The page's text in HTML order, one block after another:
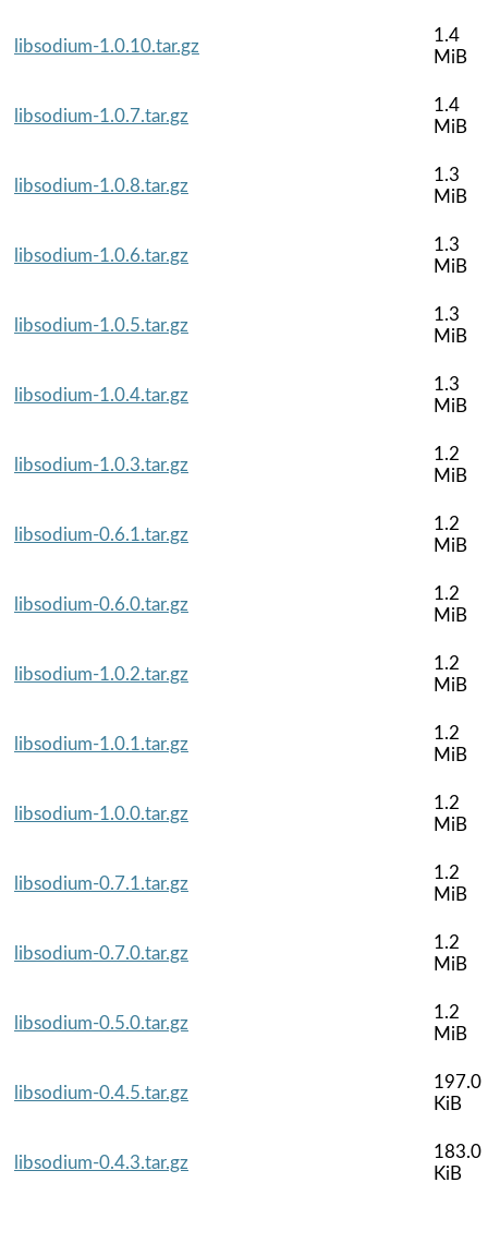
libsodium-1.0.10.tar.gz
1.4
MiB
libsodium-1.0.7.tar.gz
1.4
MiB
libsodium-1.0.8.tar.gz
1.3
MiB
libsodium-1.0.6.tar.gz
1.3
MiB
libsodium-1.0.5.tar.gz
1.3
MiB
libsodium-1.0.4.tar.gz
1.3
MiB
libsodium-1.0.3.tar.gz
1.2
MiB
libsodium-0.6.1.tar.gz
1.2
MiB
libsodium-0.6.0.tar.gz
1.2
MiB
libsodium-1.0.2.tar.gz
1.2
MiB
libsodium-1.0.1.tar.gz
1.2
MiB
libsodium-1.0.0.tar.gz
1.2
MiB
libsodium-0.7.1.tar.gz
1.2
MiB
libsodium-0.7.0.tar.gz
1.2
MiB
libsodium-0.5.0.tar.gz
1.2
MiB
libsodium-0.4.5.tar.gz
197.0
KiB
libsodium-0.4.3.tar.gz
183.0
KiB